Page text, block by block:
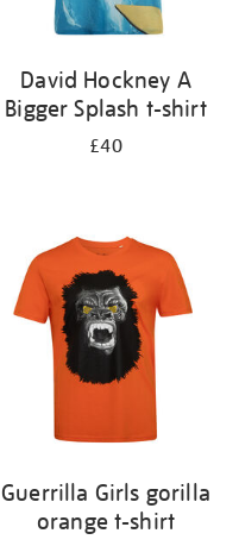
David Hockney A
Bigger Splash t-shirt
£40
Guerrilla Girls gorilla
orange t-shirt